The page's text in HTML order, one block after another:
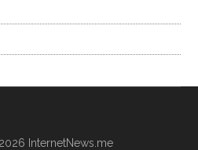
InternetNews.me